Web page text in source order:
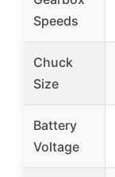
Speeds
Chuck
Size
Battery
Voltage